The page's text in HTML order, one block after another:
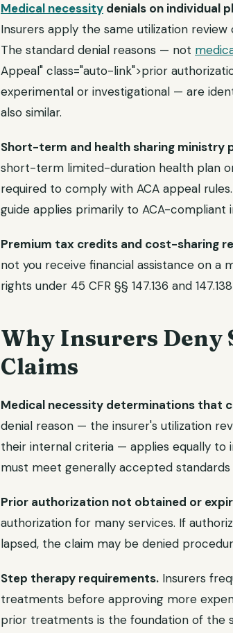
Medical necessity denials on individual
Insurers apply the same utilization
The standard denial reasons — not
Appeal" class="auto-link">prior
experimental or investigational — are
also similar.
Short-term and health sharing ministry
short-term limited-duration health plan
required to comply with ACA appeal
guide applies primarily to ACA-compliant
Premium tax credits and cost-sharing
not you receive financial assistance on a
rights under 45 CFR §§ 147.136 and
Why Insurers Deny
Claims
Medical necessity determinations that
denial reason — the insurer's utilization
their internal criteria — applies equally to
must meet generally accepted standards
Prior authorization not obtained or
authorization for many services. If
lapsed, the claim may be denied
Step therapy requirements. Insurers
treatments before approving more
prior treatments is the foundation of the